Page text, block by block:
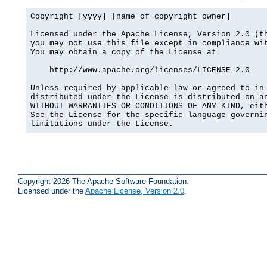
Copyright [yyyy] [name of copyright owner]
Licensed under the Apache License, Version 2.0
you may not use this file except in compliance
You may obtain a copy of the License at
    http://www.apache.org/licenses/LICENSE-2.0
Unless required by applicable law or agreed to
distributed under the License is distributed on an
WITHOUT WARRANTIES OR CONDITIONS OF ANY
See the License for the specific language
limitations under the License.
Copyright 2026 The Apache Software Foundation.
Licensed under the Apache License, Version 2.0